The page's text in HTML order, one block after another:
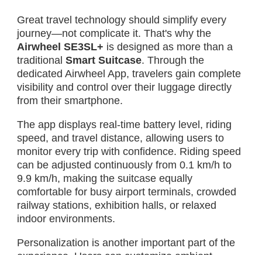
Great travel technology should simplify every
journey—not complicate it. That's why the
Airwheel SE3SL+ is designed as more than a
traditional Smart Suitcase. Through the
dedicated Airwheel App, travelers gain complete
visibility and control over their luggage directly
from their smartphone.
The app displays real-time battery level, riding
speed, and travel distance, allowing users to
monitor every trip with confidence. Riding speed
can be adjusted continuously from 0.1 km/h to
9.9 km/h, making the suitcase equally
comfortable for busy airport terminals, crowded
railway stations, exhibition halls, or relaxed
indoor environments.
Personalization is another important part of the